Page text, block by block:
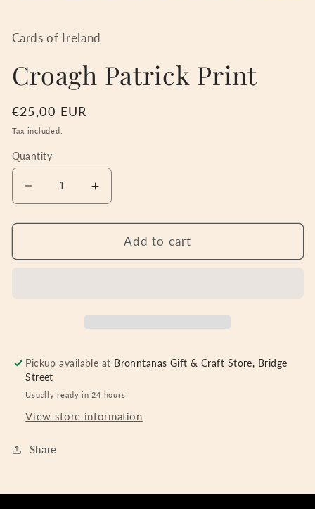
in
modal
Cards of Ireland
Croagh Patrick Print
Regular
price
€25,00 EUR
Tax included.
Quantity
Decrease
quantity
for
Patrick
Increase
quantity
for
Croagh
Patrick
Add to cart
Pickup available at Bronntanas Gift & Craft Store, Bridge
Street
Usually ready in 24 hours
View store information
Share